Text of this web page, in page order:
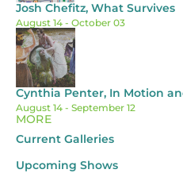
Josh Chefitz, What Survives
August 14 - October 03
Cynthia Penter, In Motion
August 14 - September 12
MORE
Current Galleries
Upcoming Shows